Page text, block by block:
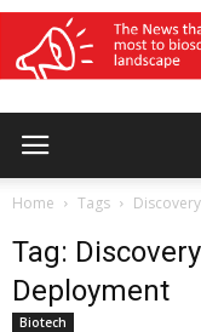
Home Tags
Tag:
Deployment
Biotech